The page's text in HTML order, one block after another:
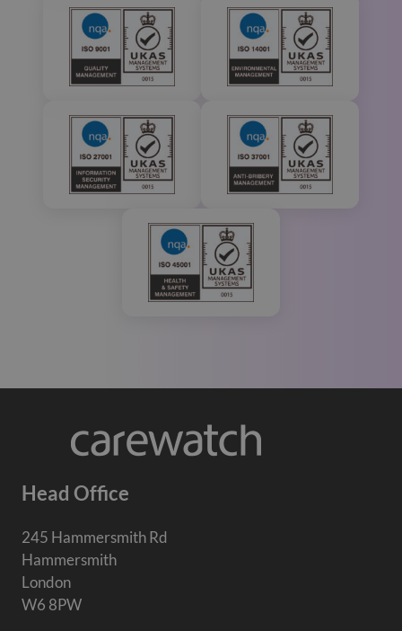
Head Office
245 Hammersmith Rd
Hammersmith
London
W6 8PW